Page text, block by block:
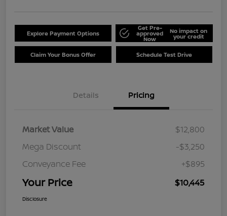
Explore Payment Options
Get Pre-
approved
Now
No impact on
your credit
Claim Your Bonus Offer Schedule Test Drive
Details Pricing
Market Value
$12,800
Mega Discount
-$3,250
Conveyance Fee
+$895
Your Price $10,445
Disclosure